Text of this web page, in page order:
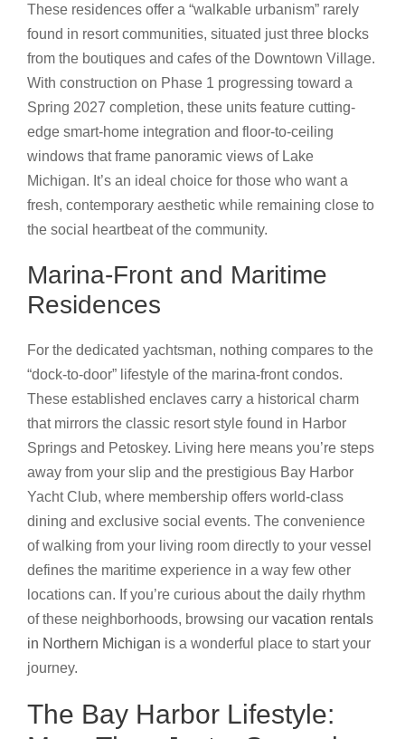
These residences offer a “walkable urbanism” rarely
found in resort communities, situated just three blocks
from the boutiques and cafes of the Downtown Village.
With construction on Phase 1 progressing toward a
Spring 2027 completion, these units feature cutting-
edge smart-home integration and floor-to-ceiling
windows that frame panoramic views of Lake
Michigan. It’s an ideal choice for those who want a
fresh, contemporary aesthetic while remaining close to
the social heartbeat of the community.
Marina-Front and Maritime
Residences
For the dedicated yachtsman, nothing compares to the
“dock-to-door” lifestyle of the marina-front condos.
These established enclaves carry a historical charm
that mirrors the classic resort style found in Harbor
Springs and Petoskey. Living here means you’re steps
away from your slip and the prestigious Bay Harbor
Yacht Club, where membership offers world-class
dining and exclusive social events. The convenience
of walking from your living room directly to your vessel
defines the maritime experience in a way few other
locations can. If you’re curious about the daily rhythm
of these neighborhoods, browsing our vacation rentals
in Northern Michigan is a wonderful place to start your
journey.
The Bay Harbor Lifestyle: